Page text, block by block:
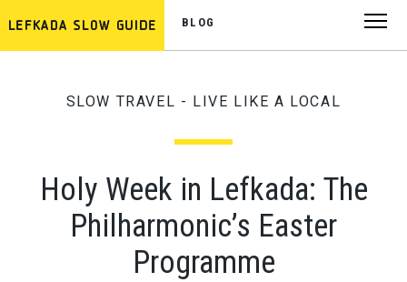
BLOG
SLOW TRAVEL - LIVE LIKE A LOCAL
Holy Week in Lefkada: The
Philharmonic’s Easter
Programme